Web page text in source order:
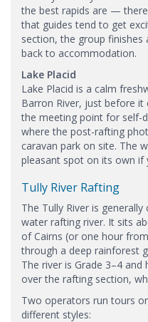
the best rapids are —
that guides tend to get
section, the group finishes
back to accommodation.
Lake Placid
Lake Placid is a calm
Barron River, just before it
the meeting point for self-
where the post-rafting
caravan park on site. The
pleasant spot on its own if
Tully River Rafting
The Tully River is
water rafting river. It sits
of Cairns (or one hour
through a deep rainforest
The river is Grade 3–4
over the rafting section,
Two operators run tours
different styles: